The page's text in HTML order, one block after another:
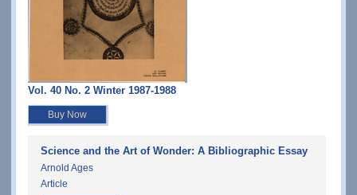
Vol. 40 No. 2 Winter 1987-1988
Buy Now
Science and the Art of Wonder: A Bibliographic Essay
Arnold Ages
Article